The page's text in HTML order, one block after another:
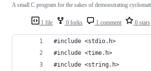
1 file 0 forks 1 comment 0 stars
A small C program for the sakes of demonstrating
#include <stdio.h>
#include <time.h>
#include <string.h>